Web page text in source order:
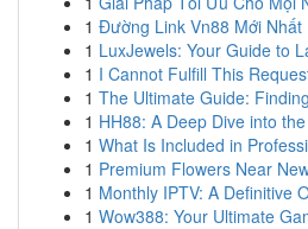
1 Đường Link Vn88 Mới Nhất
1 LuxJewels: Your Guide to
1 I Cannot Fulfill This
1 The Ultimate Guide:
1 HH88: A Deep Dive into
1 What Is Included in
1 Premium Flowers Near
1 Monthly IPTV: A Definitive
1 Wow388: Your Ultimate